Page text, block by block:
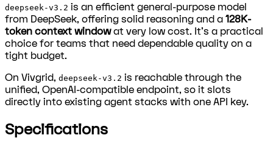
deepseek-v3.2 is an efficient general-purpose model
from DeepSeek, offering solid reasoning and a 128K-
token context windowat very low cost. It's a practical
choice for teams that need dependable quality on a
tight budget.
On Vivgrid, deepseek-v3.2 is reachable through the
unified, OpenAI-compatible endpoint, so it slots
directly into existing agent stacks with one API key.
Specifications